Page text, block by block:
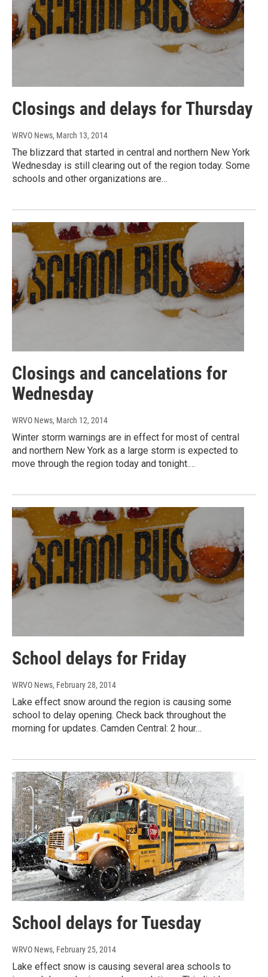
Closings and delays for Thursday
WRVO News, March 13, 2014
The blizzard that started in central and northern New York
Wednesday is still clearing out of the region today. Some
schools and other organizations are…
Closings and cancelations for
Wednesday
WRVO News, March 12, 2014
Winter storm warnings are in effect for most of central
and northern New York as a large storm is expected to
move through the region today and tonight.…
School delays for Friday
WRVO News, February 28, 2014
Lake effect snow around the region is causing some
school to delay opening. Check back throughout the
morning for updates. Camden Central: 2 hour…
School delays for Tuesday
WRVO News, February 25, 2014
Lake effect snow is causing several area schools to